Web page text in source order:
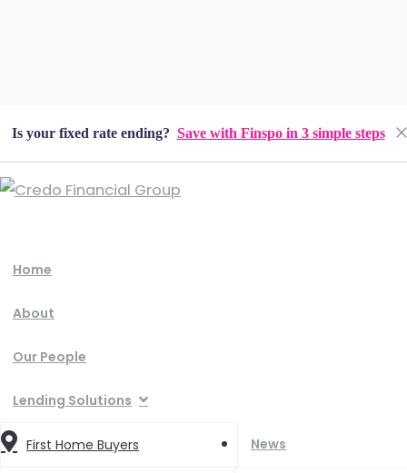
Is your fixed rate ending? Save with Finspo in 3 simple steps
Home
About
Our People
Lending Solutions
First Home Buyers News